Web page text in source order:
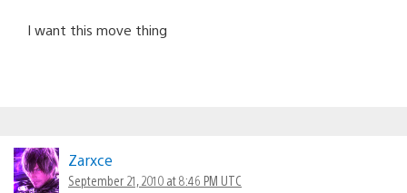
I want this move thing
Zarxce
September 21, 2010 at 8:46 PM UTC